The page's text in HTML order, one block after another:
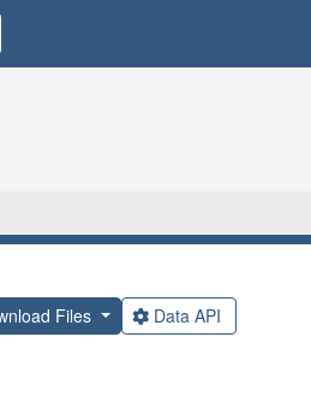
Files Data API